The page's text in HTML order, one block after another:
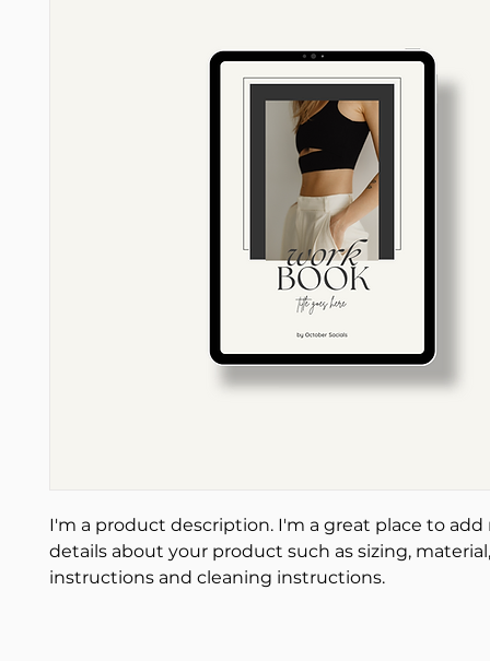
I'm a product description. I'm a great place to
details about your product such as sizing,
instructions and cleaning instructions.